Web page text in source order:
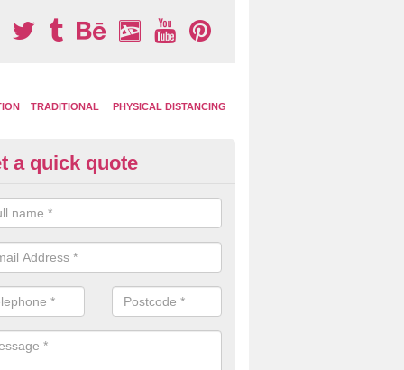
TRADITIONAL PHYSICAL DISTANCING
Area Graphics in
choose from numerous designs for your play area surface
games, road markings and traditional playground activities
and ladders.
a quick quote